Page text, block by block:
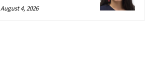
August 4, 2026